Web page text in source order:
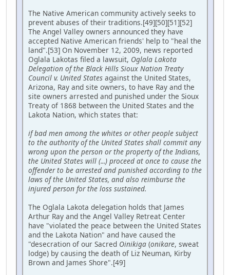
The Native American community actively seeks to
prevent abuses of their traditions.[49][50][51][52]
The Angel Valley owners announced they have
accepted Native American friends' help to "heal the
land".[53] On November 12, 2009, news reported
Oglala Lakotas filed a lawsuit, Oglala Lakota
Delegation of the Black Hills Sioux Nation Treaty
Council v. United States against the United States,
Arizona, Ray and site owners, to have Ray and the
site owners arrested and punished under the Sioux
Treaty of 1868 between the United States and the
Lakota Nation, which states that:
if bad men among the whites or other people subject
to the authority of the United States shall commit any
wrong upon the person or the property of the Indians,
the United States will (...) proceed at once to cause the
offender to be arrested and punished according to the
laws of the United States, and also reimburse the
injured person for the loss sustained.
The Oglala Lakota delegation holds that James
Arthur Ray and the Angel Valley Retreat Center
have "violated the peace between the United States
and the Lakota Nation" and have caused the
"desecration of our Sacred Oinikiga (onikare, sweat
lodge) by causing the death of Liz Neuman, Kirby
Brown and James Shore".[49]